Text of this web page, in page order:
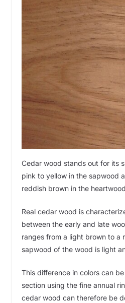
Cedar wood stands out for its
pink to yellow in the sapwood
reddish brown in the
Real cedar wood is
between the early and late
ranges from a light brown to a
sapwood of the wood is light
This difference in colors can
section using the fine annual
cedar wood can therefore be